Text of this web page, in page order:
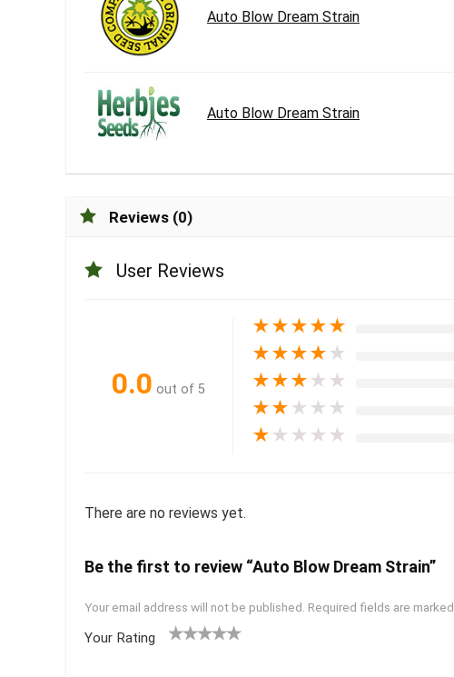
Auto Blow Dream Strain
Auto Blow Dream Strain
Reviews (0)
User Reviews
0.0 out of 5
★★★★★
★★★★ ★
★★★ ★ ★
★★ ★ ★ ★
★ ★ ★ ★ ★
There are no reviews yet.
Be the first to review “Auto Blow Dream Strain”
Your email address will not be published. Required fields are marked
Your Rating